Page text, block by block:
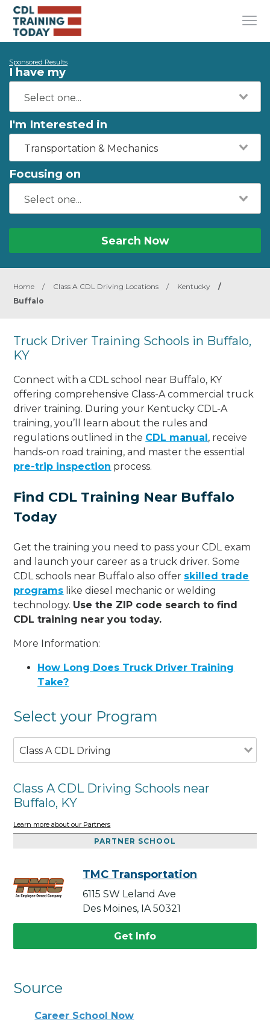
Sponsored Results
I have my
I'm Interested in
Transportation & Mechanics
Focusing on
Search Now
Home / Class A CDL Driving Locations / Kentucky
/
Buffalo
Truck Driver Training Schools in Buffalo,
KY
Connect with a CDL school near Buffalo, KY
offering comprehensive Class-A commercial truck
driver training. During your Kentucky CDL-A
training, you’ll learn about the rules and
regulations outlined in the CDL manual, receive
hands-on road training, and master the essential
pre-trip inspection process.
Find CDL Training Near Buffalo
Today
Get the training you need to pass your CDL exam
and launch your career as a truck driver. Some
CDL schools near Buffalo also offer skilled trade
programs like diesel mechanic or welding
technology. Use the ZIP code search to find
CDL training near you today.
More Information:
How Long Does Truck Driver Training
Take?
Select your Program
Class A CDL Driving
Class A CDL Driving Schools near
Buffalo, KY
Learn more about our Partners
PARTNER SCHOOL
TMC Transportation
6115 SW Leland Ave
Des Moines, IA 50321
Get Info
Source
Career School Now